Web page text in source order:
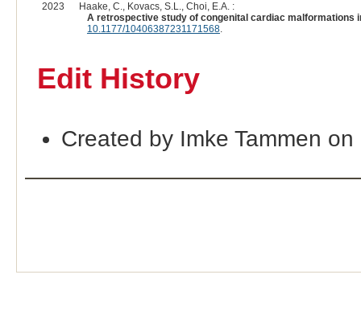
2023
Haake, C., Kovacs, S.L., Choi, E.A. :
A retrospective study of congenital cardiac malformations
10.1177/10406387231171568.
Edit History
Created by Imke Tammen